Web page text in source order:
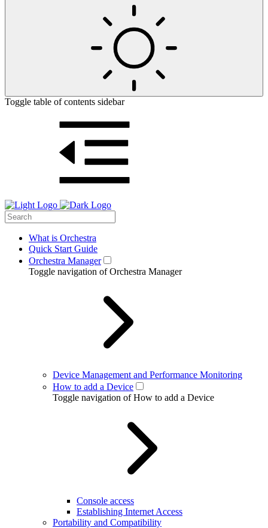
Toggle table of contents sidebar
What is Orchestra
Quick Start Guide
Orchestra Manager
Toggle navigation of Orchestra Manager
Device Management and Performance Monitoring
How to add a Device
Toggle navigation of How to add a Device
Console access
Establishing Internet Access
Portability and Compatibility